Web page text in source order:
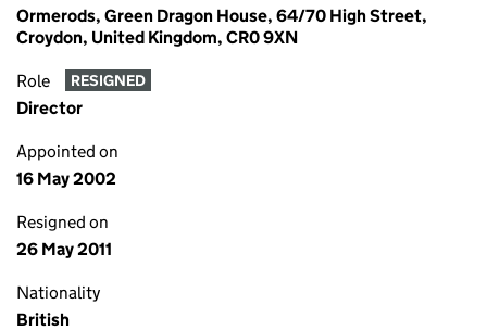
Ormerods, Green Dragon House, 64/70 High Street,
Croydon, United Kingdom, CR0 9XN
Role RESIGNED
Director
Appointed on
16 May 2002
Resigned on
26 May 2011
Nationality
British